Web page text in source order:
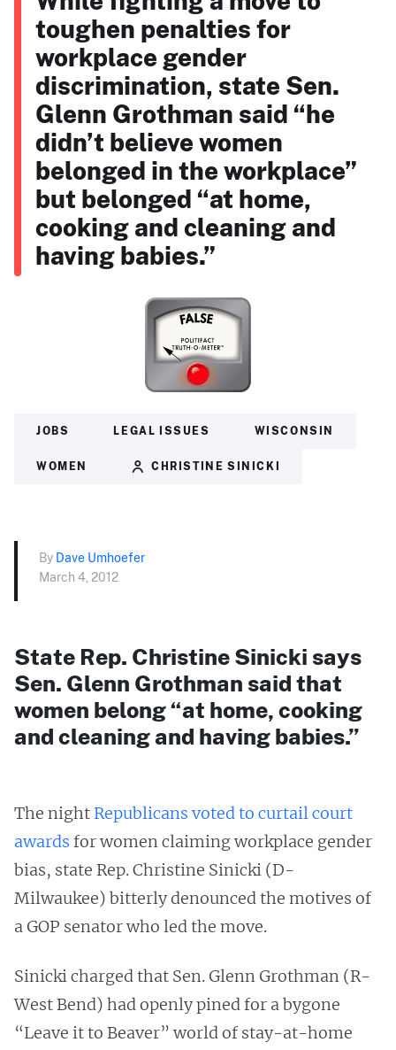
toughen penalties for
workplace gender
discrimination, state Sen.
Glenn Grothman said “he
didn’t believe women
belonged in the workplace”
but belonged “at home,
cooking and cleaning and
having babies.”
JOBS LEGAL ISSUES WISCONSIN
WOMEN CHRISTINE SINICKI
By Dave Umhoefer
March 4, 2012
State Rep. Christine Sinicki says
Sen. Glenn Grothman said that
women belong “at home, cooking
and cleaning and having babies.”
The night Republicans voted to curtail court
awards for women claiming workplace gender
bias, state Rep. Christine Sinicki (D-
Milwaukee) bitterly denounced the motives of
a GOP senator who led the move.
Sinicki charged that Sen. Glenn Grothman (R-
West Bend) had openly pined for a bygone
“Leave it to Beaver” world of stay-at-home